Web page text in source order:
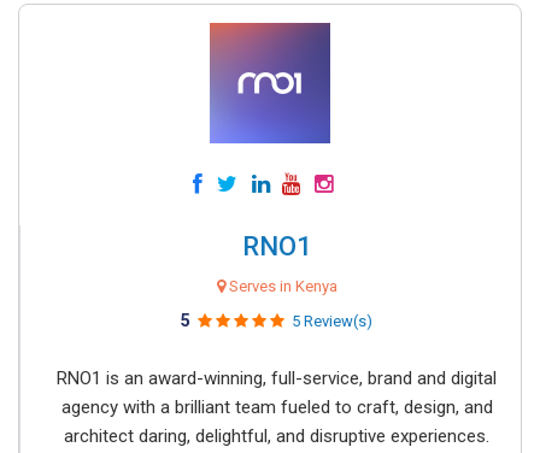
RNO1
Serves in Kenya
5 5 Review(s)
RNO1 is an award-winning, full-service, brand and digital
agency with a brilliant team fueled to craft, design, and
architect daring, delightful, and disruptive experiences.